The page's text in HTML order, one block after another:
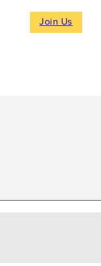
Join Us